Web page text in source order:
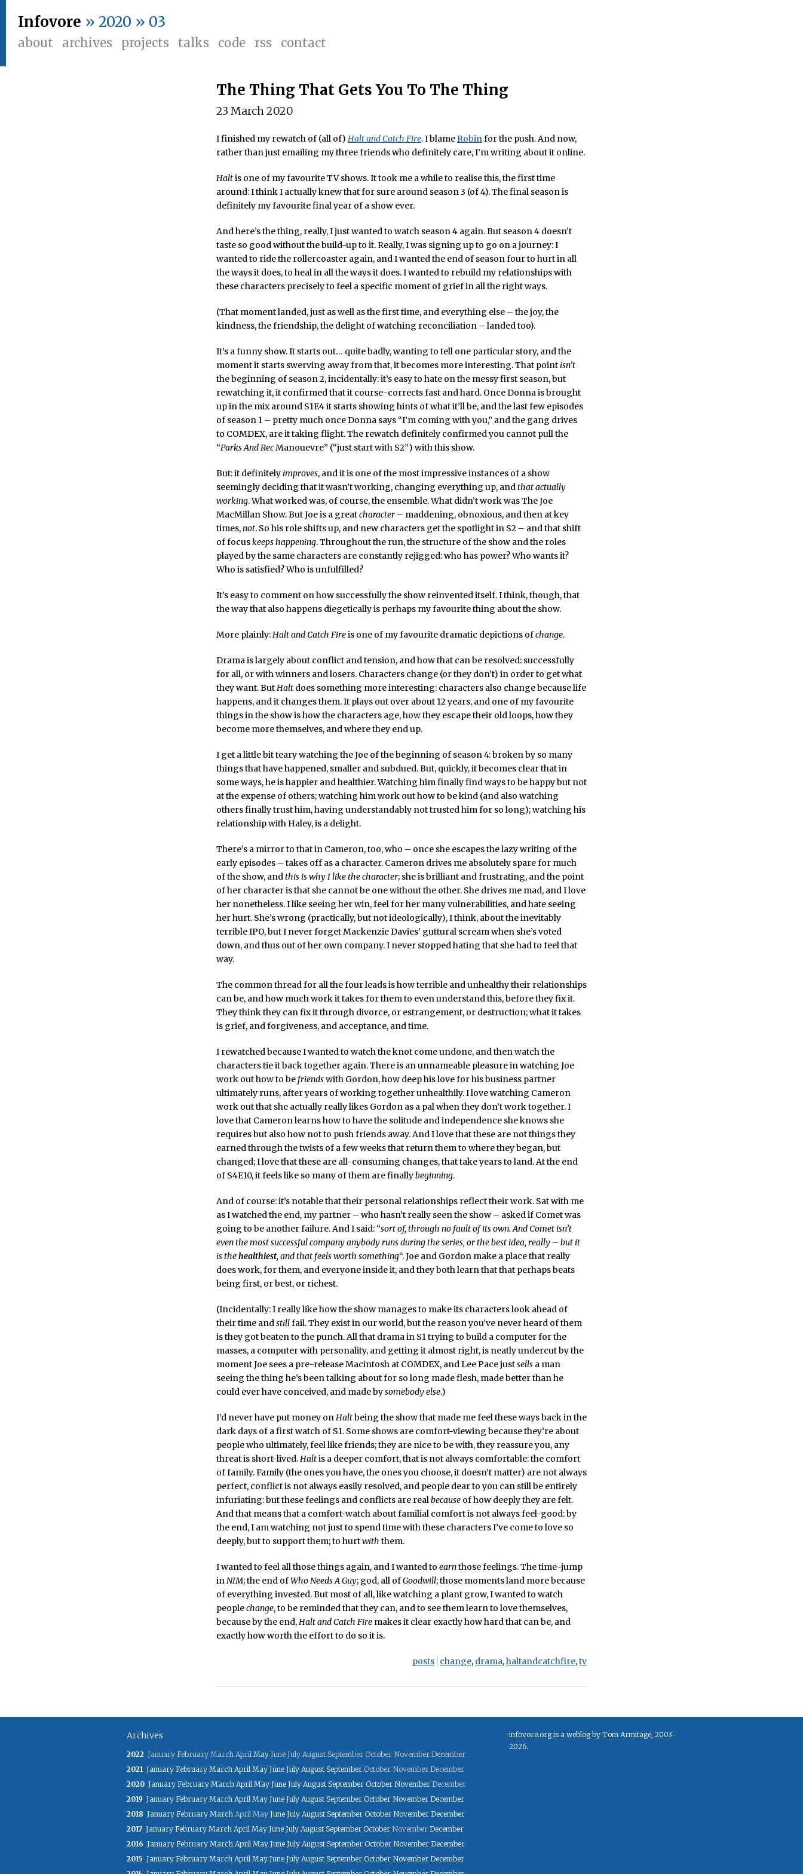
Infovore » 2020 » 03
about archives projects talks code rss contact
The Thing That Gets You To The Thing
23 March 2020
I finished my rewatch of (all of) Halt and Catch Fire. I blame Robinfor the push. And now,
rather than just emailing my three friends who definitely care, I’m writing about it online.
Haltis one of my favourite TV shows. It took me a while to realise this, the first time
around: I think I actually knew that for sure around season 3 (of 4). The final season is
definitely my favourite final year of a show ever.
And here’s the thing, really, I just wanted to watch season 4 again. But season 4 doesn’t
taste so good without the build-up to it. Really, I was signing up to go on a journey: I
wanted to ride the rollercoaster again, and I wanted the end of season four to hurt in all
the ways it does, to heal in all the ways it does. I wanted to rebuild my relationships with
these characters precisely to feel a specific moment of grief in all the right ways.
(That moment landed, just as well as the first time, and everything else – the joy, the
kindness, the friendship, the delight of watching reconciliation – landed too).
It’s a funny show. It starts out… quite badly, wanting to tell one particular story, and the
moment it starts swerving away from that, it becomes more interesting. That pointisn’t
the beginning of season 2, incidentally: it’s easy to hate on the messy first season, but
rewatching it, it confirmed that it course-corrects fast and hard. Once Donna is brought
up in the mix around S1E4 it starts showing hints of what it’ll be, and the last few episodes
of season 1 – pretty much once Donna says “I’m coming with you,” and the gang drives
to COMDEX, are it taking flight. The rewatch definitely confirmed you cannot pull the
“Parks And RecManouevre” (“just start with S2”) with this show.
But: it definitelyimproves, and it is one of the most impressive instances of a show
seemingly deciding that it wasn’t working, changing everything up, andthat actually
working. What worked was, of course, the ensemble. What didn’t work was The Joe
MacMillan Show. But Joe is a greatcharacter – maddening, obnoxious, and then at key
times,not. So his role shifts up, and new characters get the spotlight in S2 – and that shift
of focuskeeps happening. Throughout the run, the structure of the show and the roles
played by the same characters are constantly rejigged: who has power? Who wants it?
Who is satisfied? Who is unfulfilled?
It’s easy to comment on how successfully the show reinvented itself. I think, though, that
the way that also happens diegetically is perhaps my favourite thing about the show.
More plainly:Halt and Catch Fireis one of my favourite dramatic depictions ofchange.
Drama is largely about conflict and tension, and how that can be resolved: successfully
for all, or with winners and losers. Characters change (or they don’t) in order to get what
they want. ButHalt does something more interesting: characters also change because life
happens, and it changes them. It plays out over about 12 years, and one of my favourite
things in the show is how the characters age, how they escape their old loops, how they
become more themselves, and where they end up.
I get a little bit teary watching the Joe of the beginning of season 4: broken by so many
things that have happened, smaller and subdued. But, quickly, it becomes clear that in
some ways, he is happier and healthier. Watching him finally find ways to be happy but not
at the expense of others; watching him work out how to be kind (and also watching
others finally trust him, having understandably not trusted him for so long); watching his
relationship with Haley, is a delight.
There’s a mirror to that in Cameron, too, who – once she escapes the lazy writing of the
early episodes – takes off as a character. Cameron drives me absolutely spare for much
of the show, andthis is why I like the character; she is brilliant and frustrating, and the point
of her character is that she cannot be one without the other. She drives me mad, and I love
her nonetheless. I like seeing her win, feel for her many vulnerabilities, and hate seeing
her hurt. She’s wrong (practically, but not ideologically), I think, about the inevitably
terrible IPO, but I never forget Mackenzie Davies’ guttural scream when she’s voted
down, and thus out of her own company. I never stopped hating that she had to feel that
way.
The common thread for all the four leads is how terrible and unhealthy their relationships
can be, and how much work it takes for them to even understand this, before they fix it.
They think they can fix it through divorce, or estrangement, or destruction; what it takes
is grief, and forgiveness, and acceptance, and time.
I rewatched because I wanted to watch the knot come undone, and then watch the
characters tie it back together again. There is an unnameable pleasure in watching Joe
work out how to be friendswith Gordon, how deep his love for his business partner
ultimately runs, after years of working together unhealthily. I love watching Cameron
work out that she actually really likes Gordon as a pal when they don’t work together. I
love that Cameron learns how to have the solitude and independence she knows she
requires but also how not to push friends away. And I love that these are not things they
earned through the twists of a few weeks that return them to where they began, but
changed; I love that these are all-consuming changes, that take years to land. At the end
of S4E10, it feels like so many of them are finallybeginning.
And of course: it’s notable that their personal relationships reflect their work. Sat with me
as I watched the end, my partner – who hasn’t really seen the show – asked if Comet was
going to be another failure. And I said: “sort of, through no fault of its own. And Comet isn’t
even the most successful company anybody runs during the series, or the best idea, really – but it
is thehealthiest, and that feels worth something“. Joe and Gordon make a place that really
does work, for them, and everyone inside it, and they both learn that that perhaps beats
being first, or best, or richest.
(Incidentally: I really like how the show manages to make its characters look ahead of
their time andstillfail. They exist in our world, but the reason you’ve never heard of them
is they got beaten to the punch. All that drama in S1 trying to build a computer for the
masses, a computer with personality, and getting it almost right, is neatly undercut by the
moment Joe sees a pre-release Macintosh at COMDEX, and Lee Pace justsells a man
seeing the thing he’s been talking about for so long made flesh, made better than he
could ever have conceived, and made bysomebody else.)
I’d never have put money onHaltbeing the show that made me feel these ways back in the
dark days of a first watch of S1. Some shows are comfort-viewing because they’re about
people who ultimately, feel like friends; they are nice to be with, they reassure you, any
threat is short-lived.Haltis a deeper comfort, that is not always comfortable: the comfort
of family. Family (the ones you have, the ones you choose, it doesn’t matter) are not always
perfect, conflict is not always easily resolved, and people dear to you can still be entirely
infuriating: but these feelings and conflicts are realbecause of how deeply they are felt.
And that means that a comfort-watch about familial comfort is not always feel-good: by
the end, I am watching not just to spend time with these characters I’ve come to love so
deeply, but to support them; to hurtwith them.
I wanted to feel all those things again, and I wanted to earnthose feelings. The time-jump
inNIM; the end ofWho Needs A Guy; god, all ofGoodwill; those moments land more because
of everything invested. But most of all, like watching a plant grow, I wanted to watch
peoplechange, to be reminded that they can, and to see them learn to love themselves,
because by the end,Halt and Catch Fire makes it clear exactly how hard that can be, and
exactly how worth the effort to do so it is.
posts change, drama,haltandcatchfire,tv
Archives
2022 January February March April May June July August September October November December
2021 January February March April May June July August September October November December
2020 January February March April May June July August September October November December
2019 January February March April May June July August September October November December
2018 January February March April May June July August September October November December
2017 January February March April May June July August September October November December
2016 January February March April May June July August September October November December
2015 January February March April May June July August September October November December
infovore.org is a weblog by Tom Armitage, 2003-
2026.